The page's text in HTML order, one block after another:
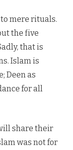
mere rituals.
the five
that is
Islam is
Deen as
for all
share their
was not for